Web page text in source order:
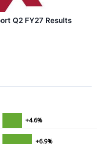
Q2 FY27 Results
+4.6%
+6.9%